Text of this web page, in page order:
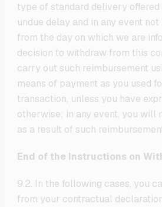
type of standard delivery offered
undue delay and in any event
from the day on which we are
decision to withdraw from this
carry out such reimbursement
means of payment as you used
transaction, unless you have
otherwise; in any event, you will
as a result of such
End of the Instructions on
9.2. In the following cases, you
from your contractual